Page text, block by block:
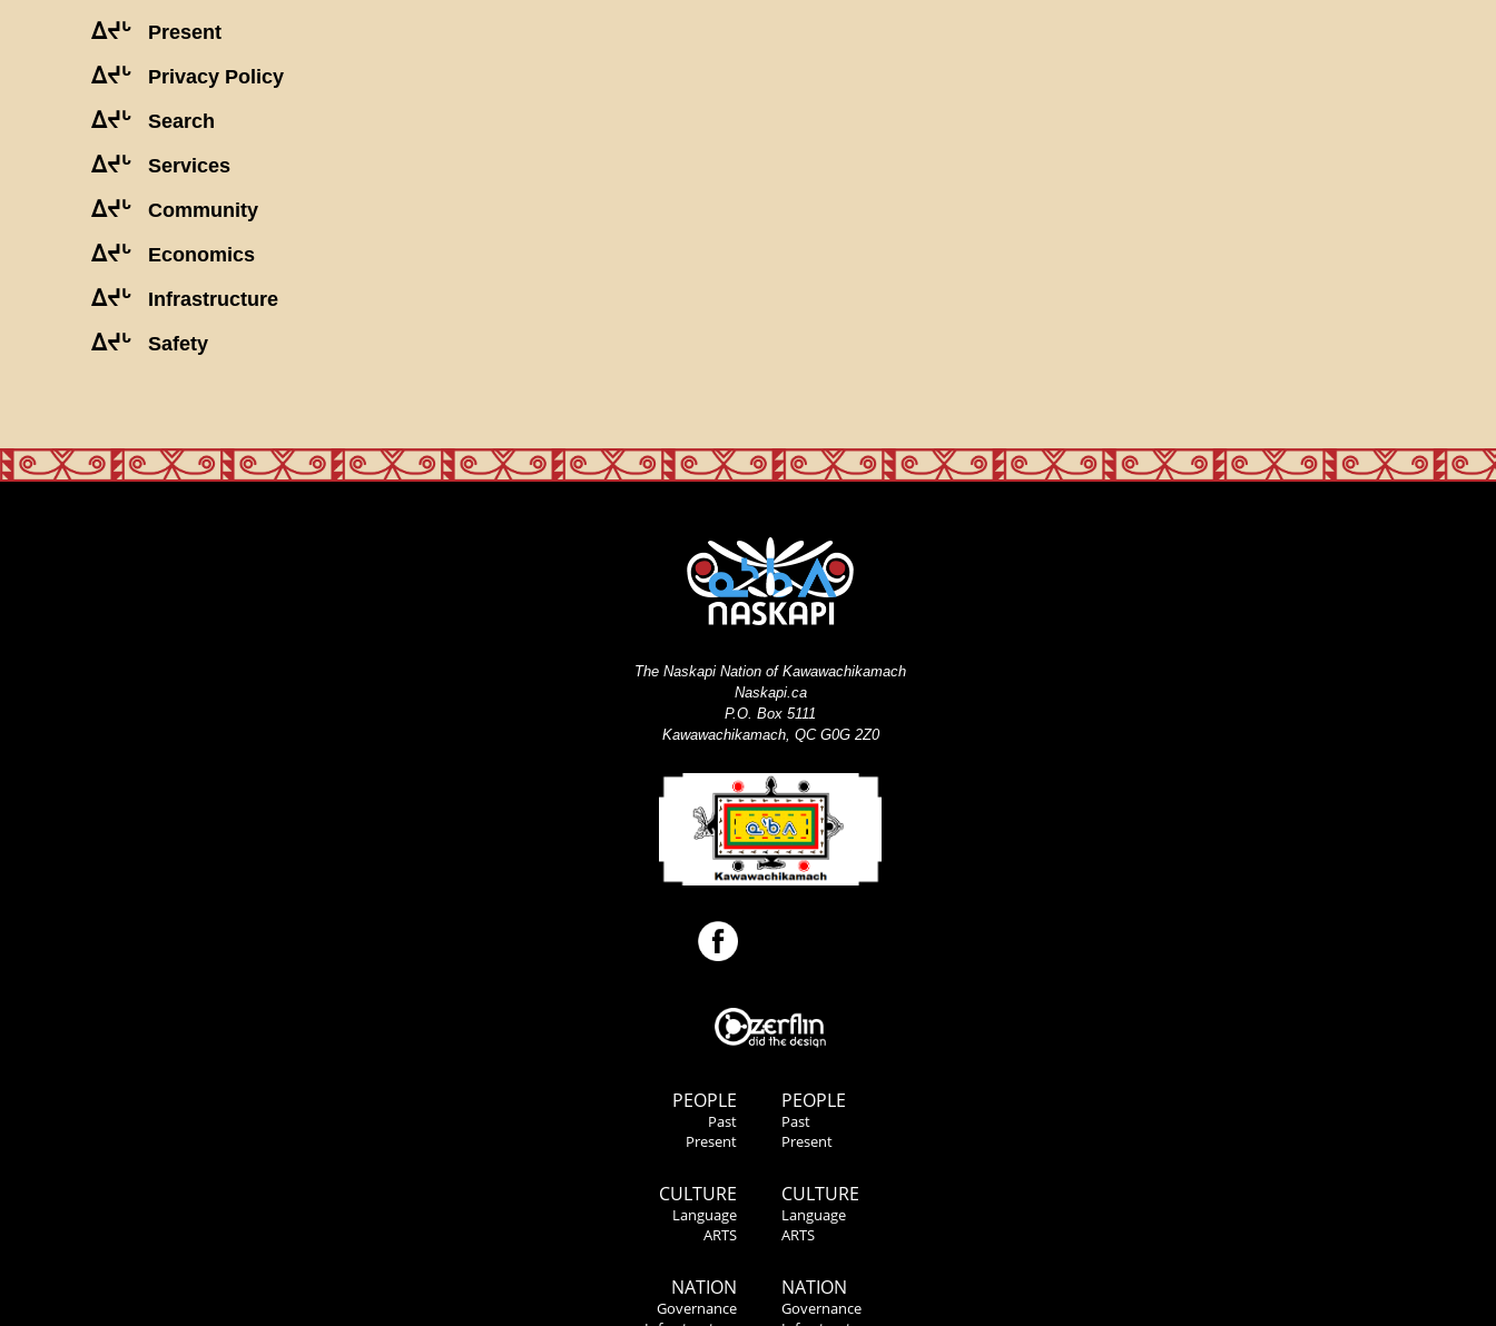
ᐃᔪᒡ Present
ᐃᔪᒡ Privacy Policy
ᐃᔪᒡ Search
ᐃᔪᒡ Services
ᐃᔪᒡ Community
ᐃᔪᒡ Economics
ᐃᔪᒡ Infrastructure
ᐃᔪᒡ Safety
PEOPLE
Past
Present
CULTURE
Language
ARTS
NATION
Governance
The Naskapi Nation of Kawawachikamach
Naskapi.ca
P.O. Box 5111
Kawawachikamach, QC G0G 2Z0
PEOPLE
Past
Present
CULTURE
Language
ARTS
NATION
Governance